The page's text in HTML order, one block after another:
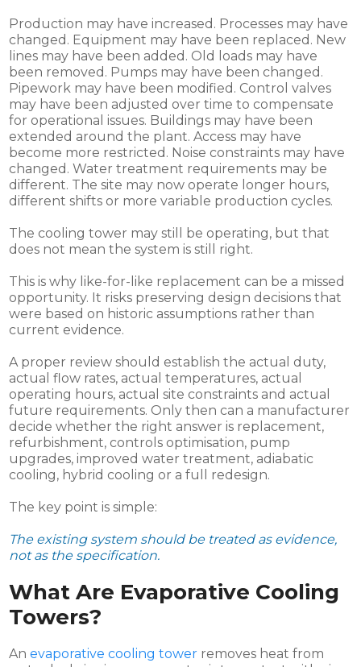
Production may have increased. Processes may have
changed. Equipment may have been replaced. New
lines may have been added. Old loads may have
been removed. Pumps may have been changed.
Pipework may have been modified. Control valves
may have been adjusted over time to compensate
for operational issues. Buildings may have been
extended around the plant. Access may have
become more restricted. Noise constraints may have
changed. Water treatment requirements may be
different. The site may now operate longer hours,
different shifts or more variable production cycles.
The cooling tower may still be operating, but that
does not mean the system is still right.
This is why like-for-like replacement can be a missed
opportunity. It risks preserving design decisions that
were based on historic assumptions rather than
current evidence.
A proper review should establish the actual duty,
actual flow rates, actual temperatures, actual
operating hours, actual site constraints and actual
future requirements. Only then can a manufacturer
decide whether the right answer is replacement,
refurbishment, controls optimisation, pump
upgrades, improved water treatment, adiabatic
cooling, hybrid cooling or a full redesign.
The key point is simple:
The existing system should be treated as evidence,
not as the specification.
What Are Evaporative Cooling
Towers?
Anevaporative cooling tower removes heat from